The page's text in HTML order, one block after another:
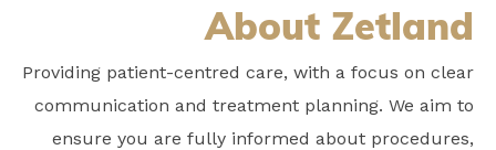
About Zetland
Providing patient-centred care, with a focus on clear
communication and treatment planning. We aim to
ensure you are fully informed about procedures,